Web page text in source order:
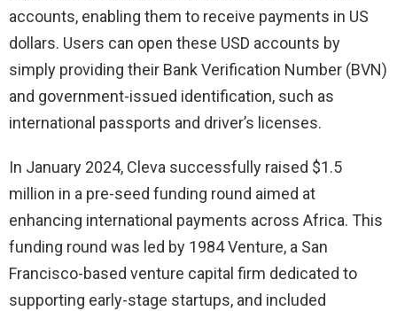
accounts, enabling them to receive payments in US
dollars. Users can open these USD accounts by
simply providing their Bank Verification Number (BVN)
and government-issued identification, such as
international passports and driver’s licenses.
In January 2024, Cleva successfully raised $1.5
million in a pre-seed funding round aimed at
enhancing international payments across Africa. This
funding round was led by 1984 Venture, a San
Francisco-based venture capital firm dedicated to
supporting early-stage startups, and included